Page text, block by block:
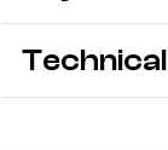
Technical